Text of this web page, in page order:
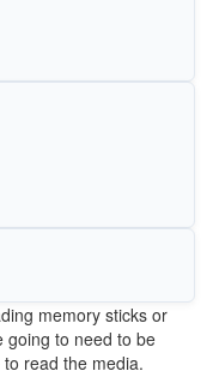
memory sticks or
going to need to be
read the media.